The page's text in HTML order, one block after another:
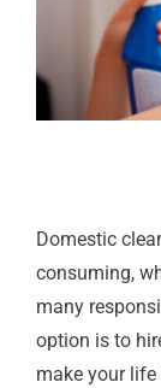
Domestic
consuming,
many
option is to
make your